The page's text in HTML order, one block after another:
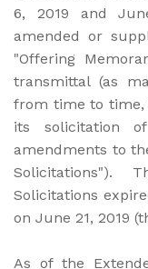
6, 2019 and
amended or
"Offering
transmittal (as
from time to time,
its solicitation
amendments to
Solicitations").
Solicitations
on June 21, 2019
As of the